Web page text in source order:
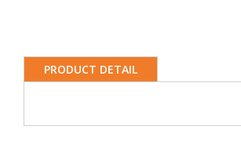
PRODUCT DETAIL